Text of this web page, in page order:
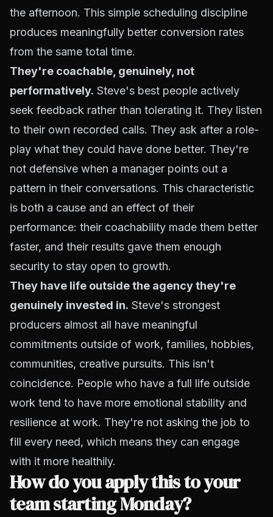
the afternoon. This simple scheduling discipline
produces meaningfully better conversion rates
from the same total time.
They're coachable, genuinely, not
performatively. Steve's best people actively
seek feedback rather than tolerating it. They listen
to their own recorded calls. They ask after a role-
play what they could have done better. They're
not defensive when a manager points out a
pattern in their conversations. This characteristic
is both a cause and an effect of their
performance: their coachability made them better
faster, and their results gave them enough
security to stay open to growth.
They have life outside the agency they're
genuinely invested in. Steve's strongest
producers almost all have meaningful
commitments outside of work, families, hobbies,
communities, creative pursuits. This isn't
coincidence. People who have a full life outside
work tend to have more emotional stability and
resilience at work. They're not asking the job to
fill every need, which means they can engage
with it more healthily.
How do you apply this to your
team starting Monday?